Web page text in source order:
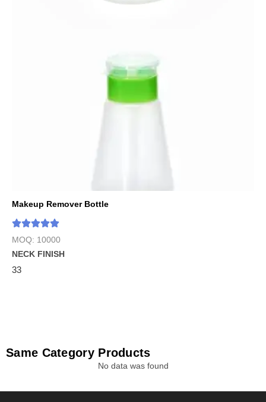
Makeup Remover Bottle
MOQ: 10000
NECK FINISH
33
Same Category Products
No data was found